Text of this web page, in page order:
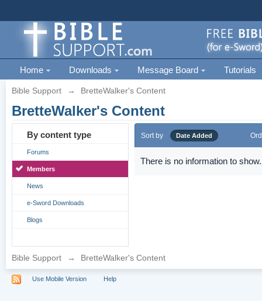
Home Downloads Message Board Tutorials
Bible Support → BretteWalker's Content
BretteWalker's Content
By content type
Forums
Members
News
e-Sword Downloads
Blogs
Sort by Date Added
There is no information to show.
Bible Support → BretteWalker's Content
Use Mobile Version Help